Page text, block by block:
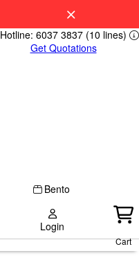
Hotline: 6037 3837 (10 lines)
Get Quotations
Bento
Login
Cart